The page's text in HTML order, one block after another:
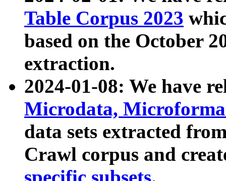
Table Corpus 2023
based on the October
extraction.
2024-01-08: We have
Microdata,
data sets extracted
Crawl corpus and